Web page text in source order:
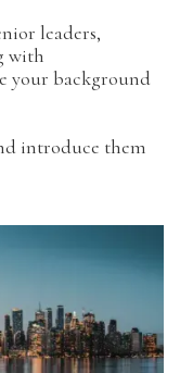
leaders,
with
your background
introduce them